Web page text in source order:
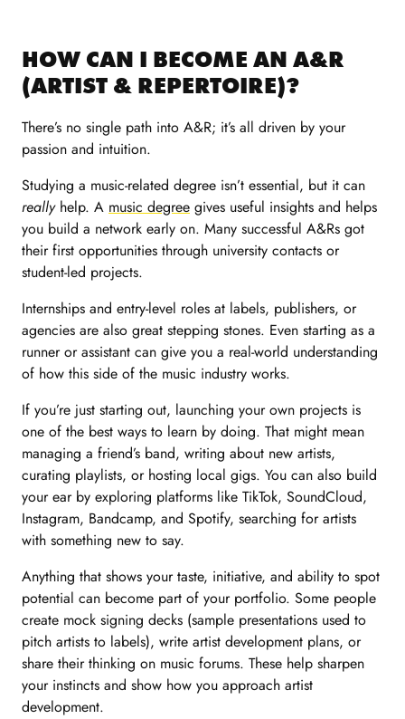
HOW CAN I BECOME AN A&R
(ARTIST & REPERTOIRE)?
There’s no single path into A&R; it’s all driven by your
passion and intuition.
Studying a music-related degree isn’t essential, but it can
reallyhelp. A music degree gives useful insights and helps
you build a network early on. Many successful A&Rs got
their first opportunities through university contacts or
student-led projects.
Internships and entry-level roles at labels, publishers, or
agencies are also great stepping stones. Even starting as a
runner or assistant can give you a real-world understanding
of how this side of the music industry works.
If you’re just starting out, launching your own projects is
one of the best ways to learn by doing. That might mean
managing a friend’s band, writing about new artists,
curating playlists, or hosting local gigs. You can also build
your ear by exploring platforms like TikTok, SoundCloud,
Instagram, Bandcamp, and Spotify, searching for artists
with something new to say.
Anything that shows your taste, initiative, and ability to spot
potential can become part of your portfolio. Some people
create mock signing decks (sample presentations used to
pitch artists to labels), write artist development plans, or
share their thinking on music forums. These help sharpen
your instincts and show how you approach artist
development.